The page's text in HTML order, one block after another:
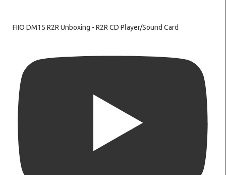
FIIO DM15 R2R Unboxing - R2R CD Player/Sound Card